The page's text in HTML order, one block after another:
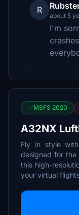
R
about 5
I'm
MSFS 2020
A32NX
Fly in style
designed for the
this high-
your virtual